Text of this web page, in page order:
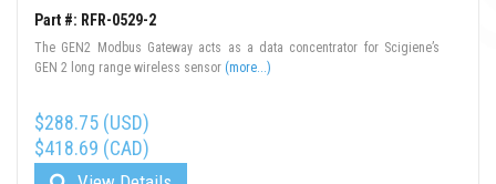
Part #: RFR-0529-2
The GEN2 Modbus Gateway acts as a data concentrator for Scigiene’s
GEN 2 long range wireless sensor (more...)
$288.75 (USD)
$418.69 (CAD)